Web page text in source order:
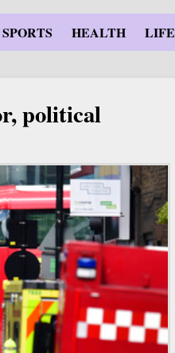
SPORTS HEALTH LIFE
political